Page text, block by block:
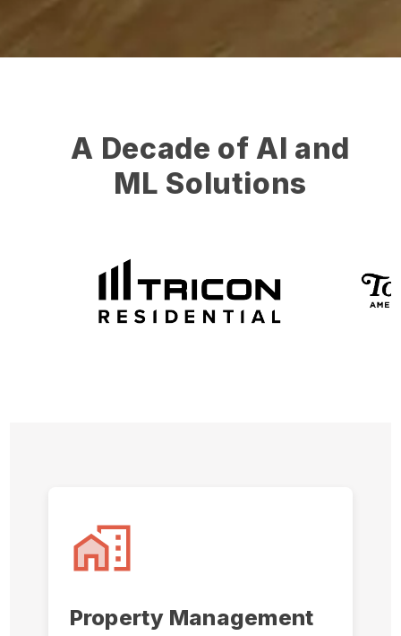
A Decade of AI and
ML Solutions
Property Management